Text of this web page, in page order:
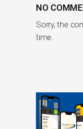
NO
Sorry, the
time.